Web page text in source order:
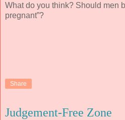
What do you think? Should men
pregnant”?
Share
Judgement-Free Zone